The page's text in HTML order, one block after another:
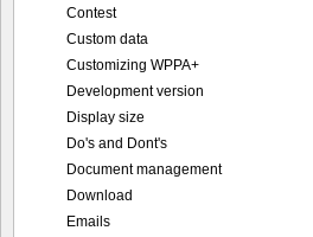
Contest
Custom data
Customizing WPPA+
Development version
Display size
Do's and Dont's
Document management
Download
Emails